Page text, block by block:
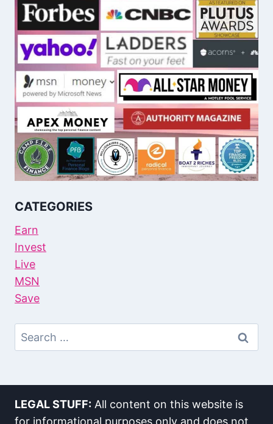
CATEGORIES
Earn
Invest
Live
MSN
Save
Search
For:
LEGAL STUFF: All content on this website is
for informational purposes only and does not